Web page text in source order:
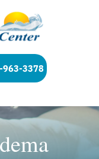
963-3378